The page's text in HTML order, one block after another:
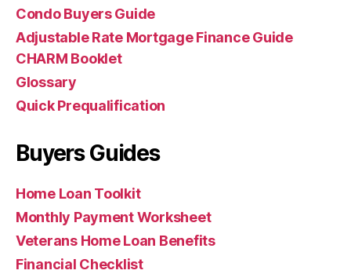
Condo Buyers Guide
Adjustable Rate Mortgage Finance Guide
CHARM Booklet
Glossary
Quick Prequalification
Buyers Guides
Home Loan Toolkit
Monthly Payment Worksheet
Veterans Home Loan Benefits
Financial Checklist